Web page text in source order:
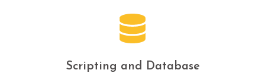
Scripting and Database